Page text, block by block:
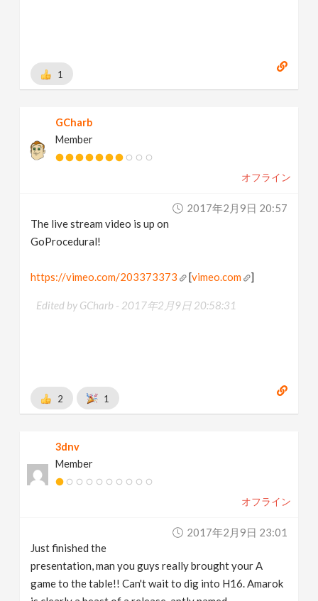
1
GCharb
Member
オフライン
2017年2月9日 20:57
The live stream video is up on
GoProcedural!
https://vimeo.com/203373373 [vimeo.com ]
Edited by GCharb - 2017年2月9日 20:58:31
2 1
3dnv
Member
オフライン
2017年2月9日 23:01
Just finished the
presentation, man you guys really brought your A
game to the table!! Can't wait to dig into H16. Amarok